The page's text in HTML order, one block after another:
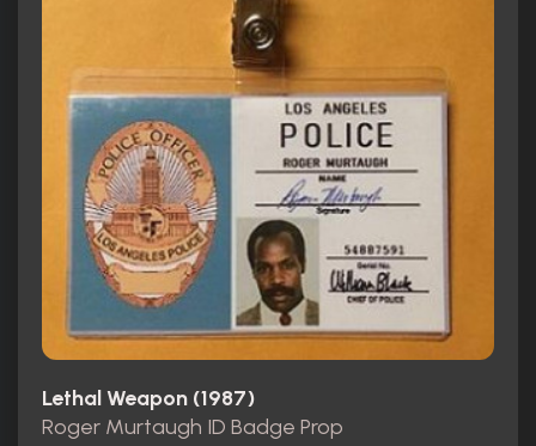
Lethal Weapon (1987)
Roger Murtaugh ID Badge Prop